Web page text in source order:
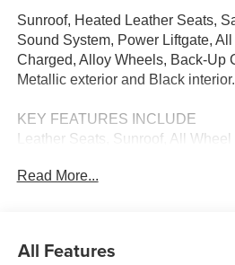
Sunroof, Heated Leather Seats,
Sound System, Power Liftgate,
Charged, Alloy Wheels, Back-Up
Metallic exterior and Black
KEY FEATURES INCLUDE
Leather Seats, Sunroof, All
Premium Sound System, Satellite
Remote Trunk Release. Mazda
Read More...
All Features